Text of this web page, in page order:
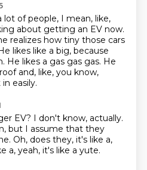
lot of people, I mean, like,
about getting an EV now.
realizes how tiny those cars
likes like a big, because
He likes a gas gas gas. He
and, like, you know,
easily.
EV? I don't know, actually.
but I assume that they
Oh, does they, it's like a,
a, yeah, it's like a yute.